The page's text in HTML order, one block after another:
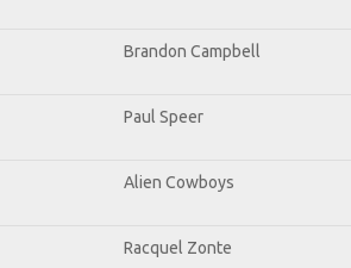
Brandon Campbell
Paul Speer
Alien Cowboys
Racquel Zonte